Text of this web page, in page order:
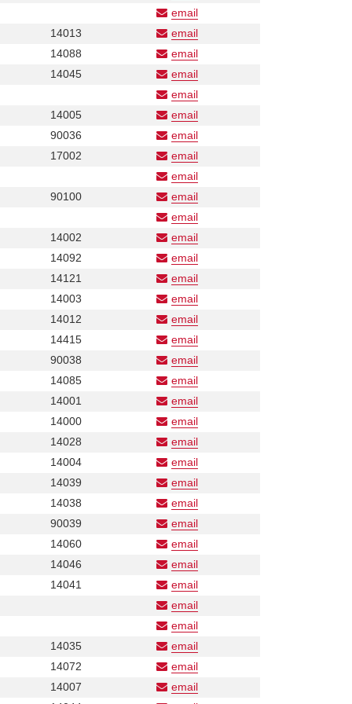
Number
email
Phone
Number
14013
email
Phone
Number
14088
email
Phone
14045 email
Number
email
Phone
Number
14005
email
Phone
Number
90036
email
Phone
17002 email
Number
email
Phone
90100 email
Number
email
Phone
Number
14002
email
Phone
Number
14092
email
Phone
Number
14121
email
Phone
Number
14003
email
Phone
Number
14012
email
Phone
Number
14415
email
Phone
Number
90038
email
Phone
Number
14085
email
Phone
Number
14001
email
Phone
Number
14000
email
Phone
Number
14028
email
Phone
Number
14004
email
Phone
Number
14039
email
Phone
Number
14038
email
Phone
Number
90039
email
Phone
Number
14060
email
Phone
Number
14046
email
Phone
14041 email
email
Number
email
Phone
Number
14035
email
Phone
Number
14072
email
Phone
14007
email